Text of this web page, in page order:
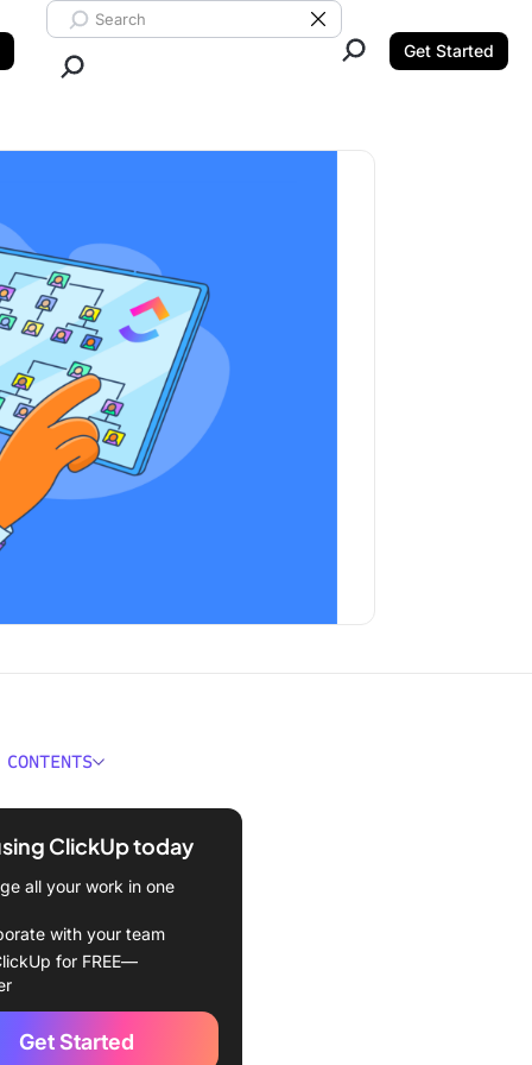
Search ClickUp
Clear Search
Get Started
Org Chart?
an Org Chart in
the organizational
Create the org chart
the
ClickUp today
all your work in one
with your team
for FREE—
Get Started